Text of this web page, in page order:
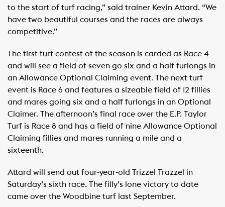
to the start of turf racing,” said trainer Kevin Attard. “We
have two beautiful courses and the races are always
competitive.”
The first turf contest of the season is carded as Race 4
and will see a field of seven go six and a half furlongs in
an Allowance Optional Claiming event. The next turf
event is Race 6 and features a sizeable field of 12 fillies
and mares going six and a half furlongs in an Optional
Claimer. The afternoon’s final race over the E.P. Taylor
Turf is Race 8 and has a field of nine Allowance Optional
Claiming fillies and mares running a mile and a
sixteenth.
Attard will send out four-year-old Trizzel Trazzel in
Saturday’s sixth race. The filly’s lone victory to date
came over the Woodbine turf last September.